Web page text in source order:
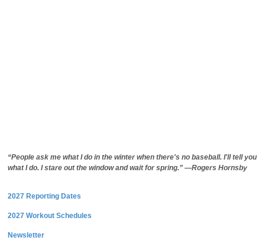
“People ask me what I do in the winter when there's no baseball. I'll tell you
what I do. I stare out the window and wait for spring.” —Rogers Hornsby
2027 Reporting Dates
2027 Workout Schedules
Newsletter